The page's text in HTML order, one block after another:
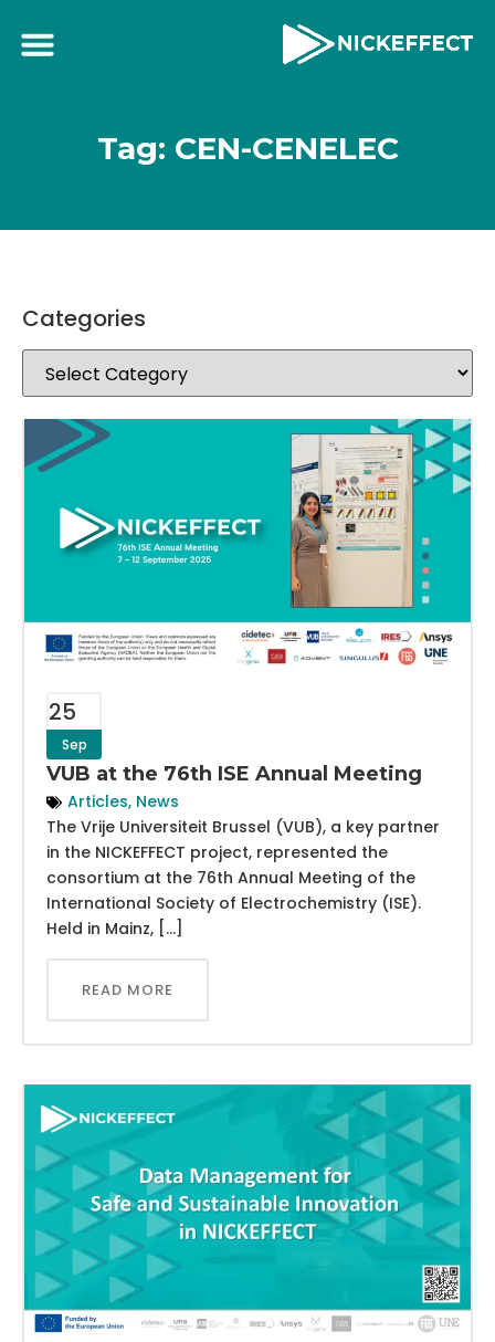
Tag: CEN-CENELEC
25
Sep
VUB at the 76th ISE Annual Meeting
Articles, News
The Vrije Universiteit Brussel (VUB), a key partner
in the NICKEFFECT project, represented the
consortium at the 76th Annual Meeting of the
International Society of Electrochemistry (ISE).
Held in Mainz, […]
READ MORE
Categories